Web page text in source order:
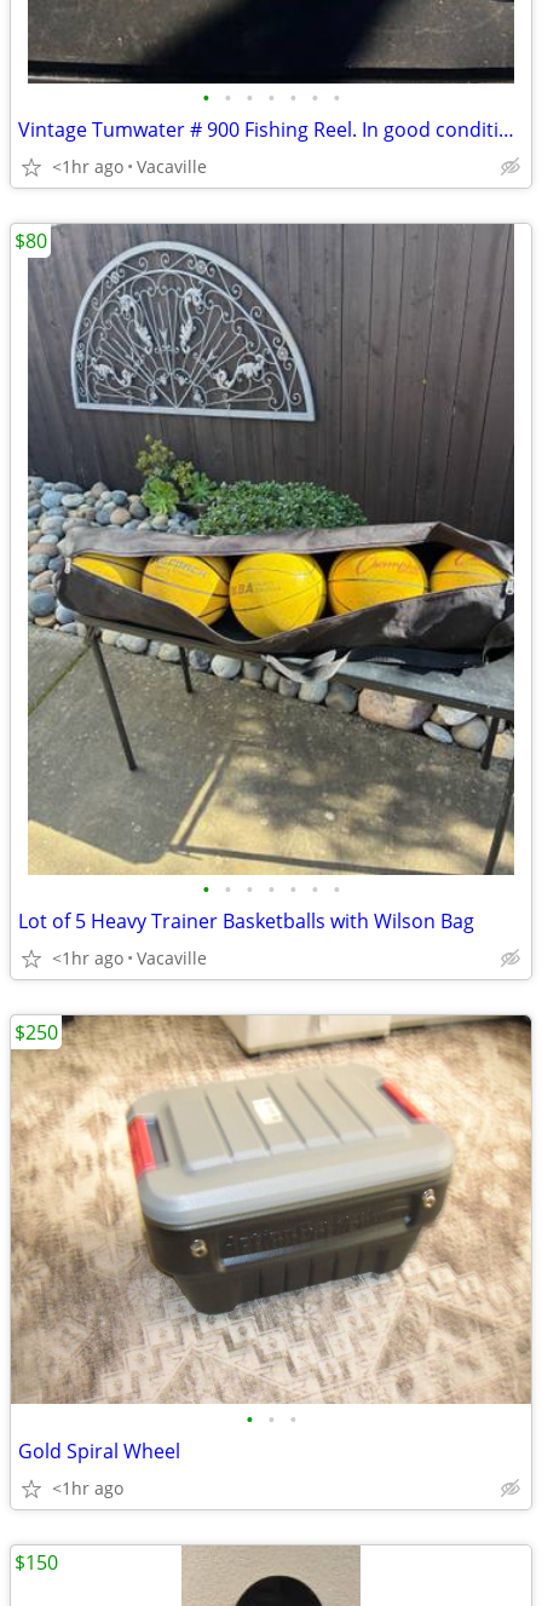
• • • • • • •
Vintage Tumwater # 900 Fishing Reel. In good condition with box.
<1hr ago Vacaville
• • • • • • •
Lot of 5 Heavy Trainer Basketballs with Wilson Bag
<1hr ago Vacaville
$80
• • •
Gold Spiral Wheel
<1hr ago
$250
$150